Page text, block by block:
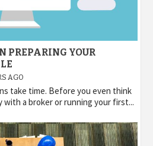
PREPARING YOUR
AGO
take time. Before you even think
with a broker or running your first...